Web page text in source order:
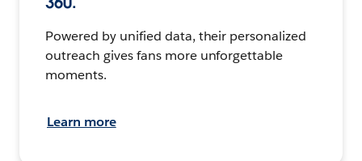
Powered by unified data, their personalized
outreach gives fans more unforgettable
moments.
Learn more